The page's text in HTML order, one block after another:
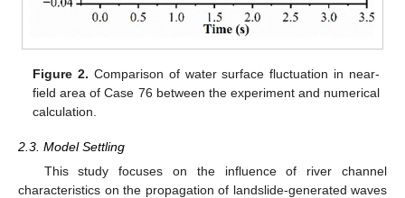
Figure 2. Comparison of water surface fluctuation in near-
field area of Case 76 between the experiment and numerical
calculation.
2.3. Model Settling
This study focuses on the influence of river channel
characteristics on the propagation of landslide-generated waves